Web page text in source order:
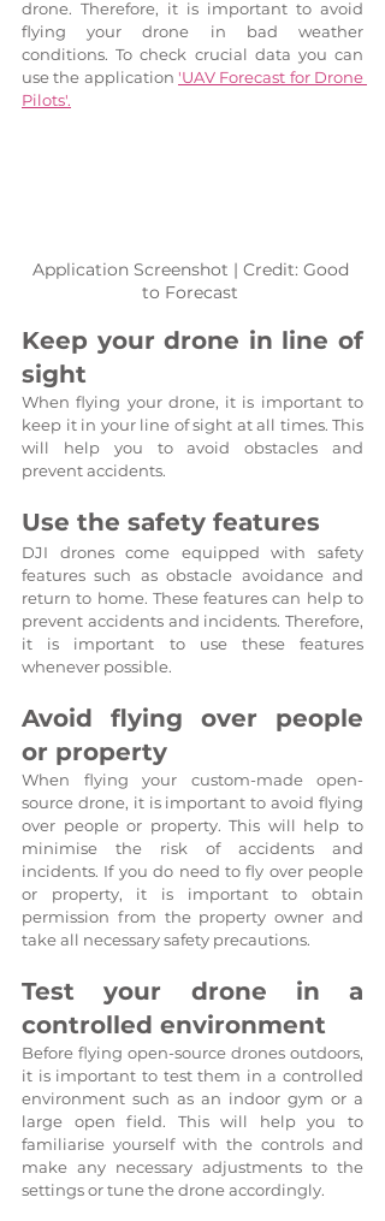
drone. Therefore, it is important to avoid
flying your drone in bad weather
conditions. To check crucial data you can
use the application 'UAV Forecast for Drone
Pilots'.
Application Screenshot | Credit: Good
to Forecast
Keep your drone in line of
sight
When flying your drone, it is important to
keep it in your line of sight at all times. This
will help you to avoid obstacles and
prevent accidents.
Use the safety features
DJI drones come equipped with safety
features such as obstacle avoidance and
return to home. These features can help to
prevent accidents and incidents. Therefore,
it is important to use these features
whenever possible.
Avoid flying over people
or property
When flying your custom-made open-
source drone, it is important to avoid flying
over people or property. This will help to
minimise the risk of accidents and
incidents. If you do need to fly over people
or property, it is important to obtain
permission from the property owner and
take all necessary safety precautions.
Test your drone in a
controlled environment
Before flying open-source drones outdoors,
it is important to test them in a controlled
environment such as an indoor gym or a
large open field. This will help you to
familiarise yourself with the controls and
make any necessary adjustments to the
settings or tune the drone accordingly.